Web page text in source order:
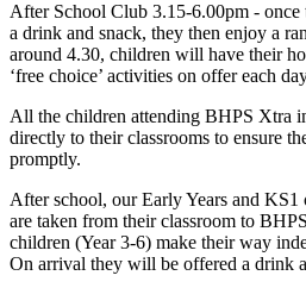
After School Club 3.15-6.00pm - once
a drink and snack, they then enjoy a
around 4.30, children will have their
‘free choice’ activities on offer each
All the children attending BHPS Xtra
directly to their classrooms to ensure
promptly.
After school, our Early Years and
are taken from their classroom to
children (Year 3-6) make their way
On arrival they will be offered a drink